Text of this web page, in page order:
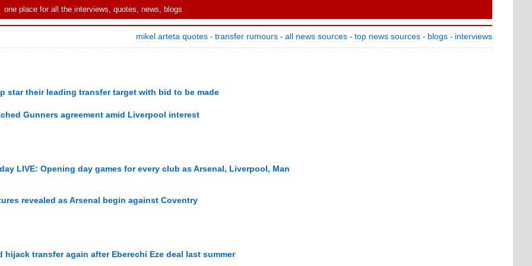
place for all the interviews, quotes, news, blogs
mikel arteta quotes - transfer rumours - all news sources - top news sources - blogs - interviews
star their leading transfer target with bid to be made
Gunners agreement amid Liverpool interest
LIVE: Opening day games for every club as Arsenal, Liverpool, Man
revealed as Arsenal begin against Coventry
hijack transfer again after Eberechi Eze deal last summer